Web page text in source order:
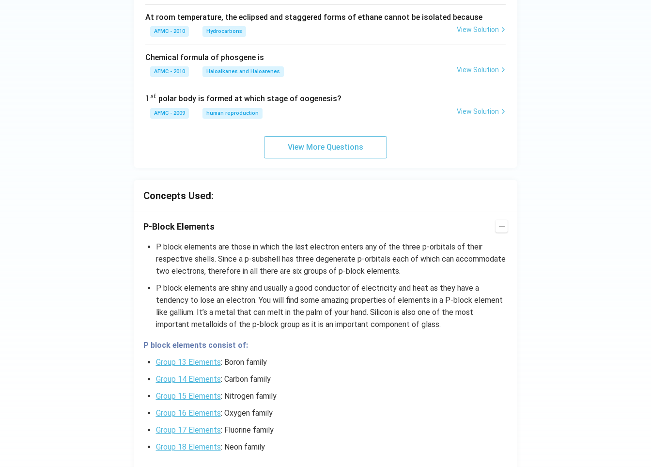
At room temperature, the eclipsed and staggered forms of ethane cannot be isolated because
AFMC - 2010 Hydrocarbons View Solution
Chemical formula of phosgene is
AFMC - 2010 Haloalkanes and Haloarenes View Solution
1
{s
1st polar body is formed at which stage of oogenesis?
AFMC - 2009 human reproduction View Solution
View More Questions
Concepts Used:
P-Block Elements
P block elements are those in which the last electron enters any of the three p-orbitals of their
respective shells. Since a p-subshell has three degenerate p-orbitals each of which can accommodate
two electrons, therefore in all there are six groups of p-block elements.
P block elements are shiny and usually a good conductor of electricity and heat as they have a
tendency to lose an electron. You will find some amazing properties of elements in a P-block element
like gallium. It’s a metal that can melt in the palm of your hand. Silicon is also one of the most
important metalloids of the p-block group as it is an important component of glass.
P block elements consist of:
Group 13 Elements: Boron family
Group 14 Elements: Carbon family
Group 15 Elements: Nitrogen family
Group 16 Elements: Oxygen family
Group 17 Elements: Fluorine family
Group 18 Elements: Neon family